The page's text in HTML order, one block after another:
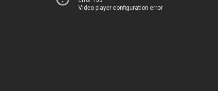
Video player configuration error